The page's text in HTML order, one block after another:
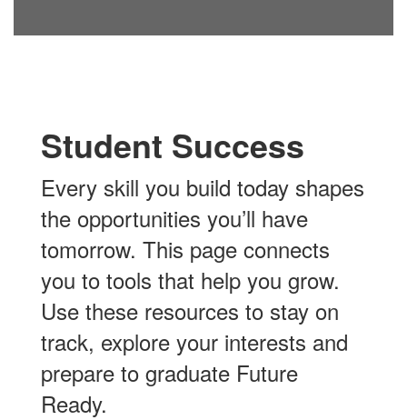
Student Success
Every skill you build today shapes
the opportunities you’ll have
tomorrow. This page connects
you to tools that help you grow.
Use these resources to stay on
track, explore your interests and
prepare to graduate Future
Ready.